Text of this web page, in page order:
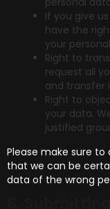
If you give
have the
your
Right to
request all
and transfer
Right to
your data.
justified
Please make sure to
that we can be
data of the wrong